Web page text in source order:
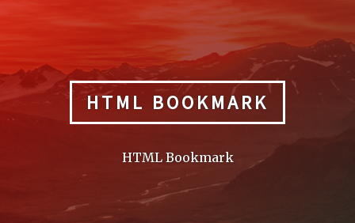
HTML BOOKMARK
HTML Bookmark